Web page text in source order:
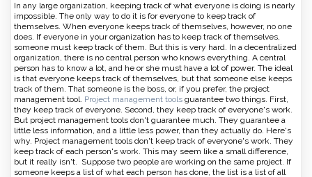
In any large organization, keeping track of what everyone is doing is nearly
impossible. The only way to do it is for everyone to keep track of
themselves. When everyone keeps track of themselves, however, no one
does. If everyone in your organization has to keep track of themselves,
someone must keep track of them. But this is very hard. In a decentralized
organization, there is no central person who knows everything. A central
person has to know a lot, and he or she must have a lot of power. The ideal
is that everyone keeps track of themselves, but that someone else keeps
track of them. That someone is the boss, or, if you prefer, the project
management tool. Project management tools guarantee two things. First,
they keep track of everyone. Second, they keep track of everyone's work.
But project management tools don't guarantee much. They guarantee a
little less information, and a little less power, than they actually do. Here's
why. Project management tools don't keep track of everyone's work. They
keep track of each person's work. This may seem like a small difference,
but it really isn't. Suppose two people are working on the same project. If
someone keeps a list of what each person has done, the list is a list of all